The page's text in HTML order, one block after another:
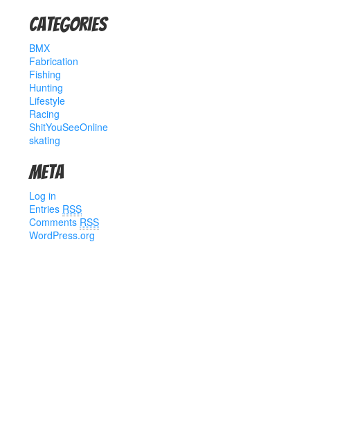
Categories
BMX
Fabrication
Fishing
Hunting
Lifestyle
Racing
ShitYouSeeOnline
skating
Meta
Log in
Entries RSS
Comments RSS
WordPress.org